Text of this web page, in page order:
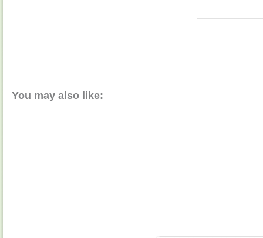
You may also like: